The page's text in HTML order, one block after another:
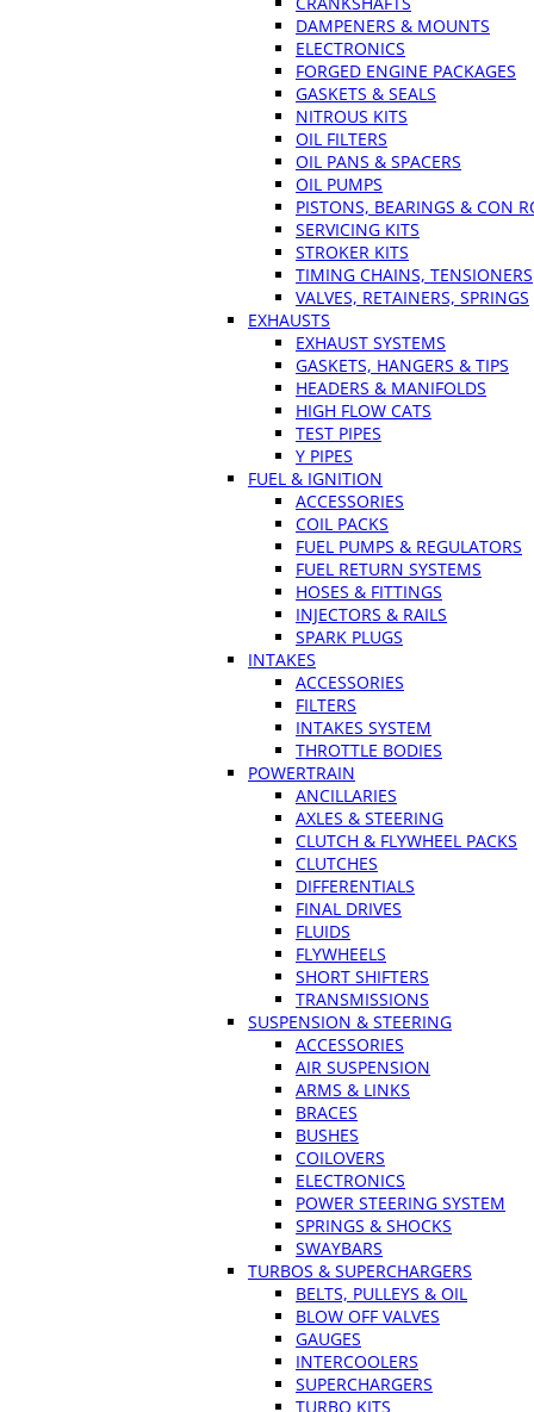
DAMPENERS & MOUNTS
ELECTRONICS
FORGED ENGINE PACKAGES
GASKETS & SEALS
NITROUS KITS
OIL FILTERS
OIL PANS & SPACERS
OIL PUMPS
PISTONS, BEARINGS & CON
SERVICING KITS
STROKER KITS
TIMING CHAINS, TENSIONERS
VALVES, RETAINERS, SPRINGS
EXHAUSTS
EXHAUST SYSTEMS
GASKETS, HANGERS & TIPS
HEADERS & MANIFOLDS
HIGH FLOW CATS
TEST PIPES
Y PIPES
FUEL & IGNITION
ACCESSORIES
COIL PACKS
FUEL PUMPS & REGULATORS
FUEL RETURN SYSTEMS
HOSES & FITTINGS
INJECTORS & RAILS
SPARK PLUGS
INTAKES
ACCESSORIES
FILTERS
INTAKES SYSTEM
THROTTLE BODIES
POWERTRAIN
ANCILLARIES
AXLES & STEERING
CLUTCH & FLYWHEEL PACKS
CLUTCHES
DIFFERENTIALS
FINAL DRIVES
FLUIDS
FLYWHEELS
SHORT SHIFTERS
TRANSMISSIONS
SUSPENSION & STEERING
ACCESSORIES
AIR SUSPENSION
ARMS & LINKS
BRACES
BUSHES
COILOVERS
ELECTRONICS
POWER STEERING SYSTEM
SPRINGS & SHOCKS
SWAYBARS
TURBOS & SUPERCHARGERS
BELTS, PULLEYS & OIL
BLOW OFF VALVES
GAUGES
INTERCOOLERS
SUPERCHARGERS
TURBO KITS